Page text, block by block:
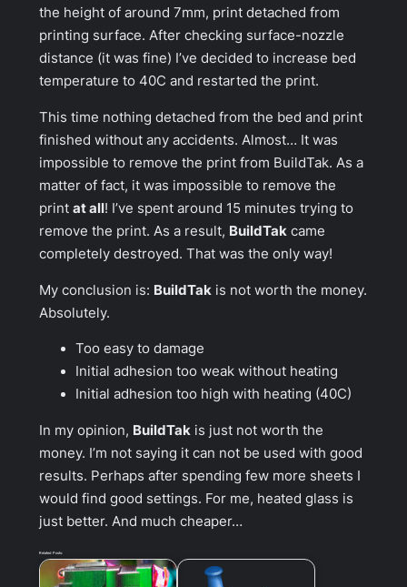
the height of around 7mm, print detached from
printing surface. After checking surface-nozzle
distance (it was fine) I’ve decided to increase bed
temperature to 40C and restarted the print.
This time nothing detached from the bed and print
finished without any accidents. Almost… It was
impossible to remove the print from BuildTak. As a
matter of fact, it was impossible to remove the
print at all! I’ve spent around 15 minutes trying to
remove the print. As a result, BuildTak came
completely destroyed. That was the only way!
My conclusion is: BuildTak is not worth the money.
Absolutely.
Too easy to damage
Initial adhesion too weak without heating
Initial adhesion too high with heating (40C)
In my opinion, BuildTak is just not worth the
money. I’m not saying it can not be used with good
results. Perhaps after spending few more sheets I
would find good settings. For me, heated glass is
just better. And much cheaper…
Related Posts: